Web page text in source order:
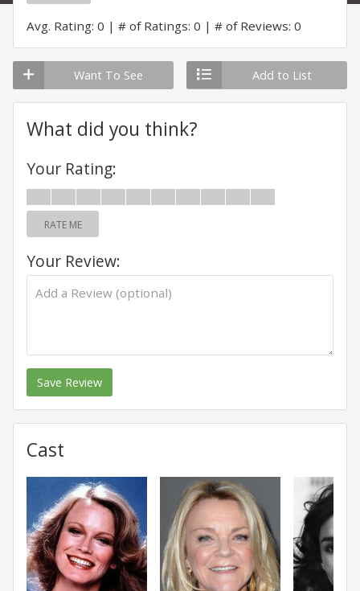
Avg. Rating: 0 # of Ratings: 0 # of Reviews: 0
Want To See Add to List
What did you think?
Your Rating:
RATE ME
Your Review:
Save Review
Cast